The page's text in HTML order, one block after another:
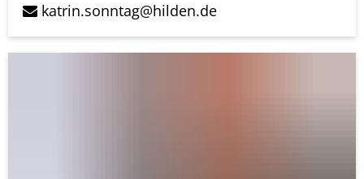
katrin.sonntag@hilden.de